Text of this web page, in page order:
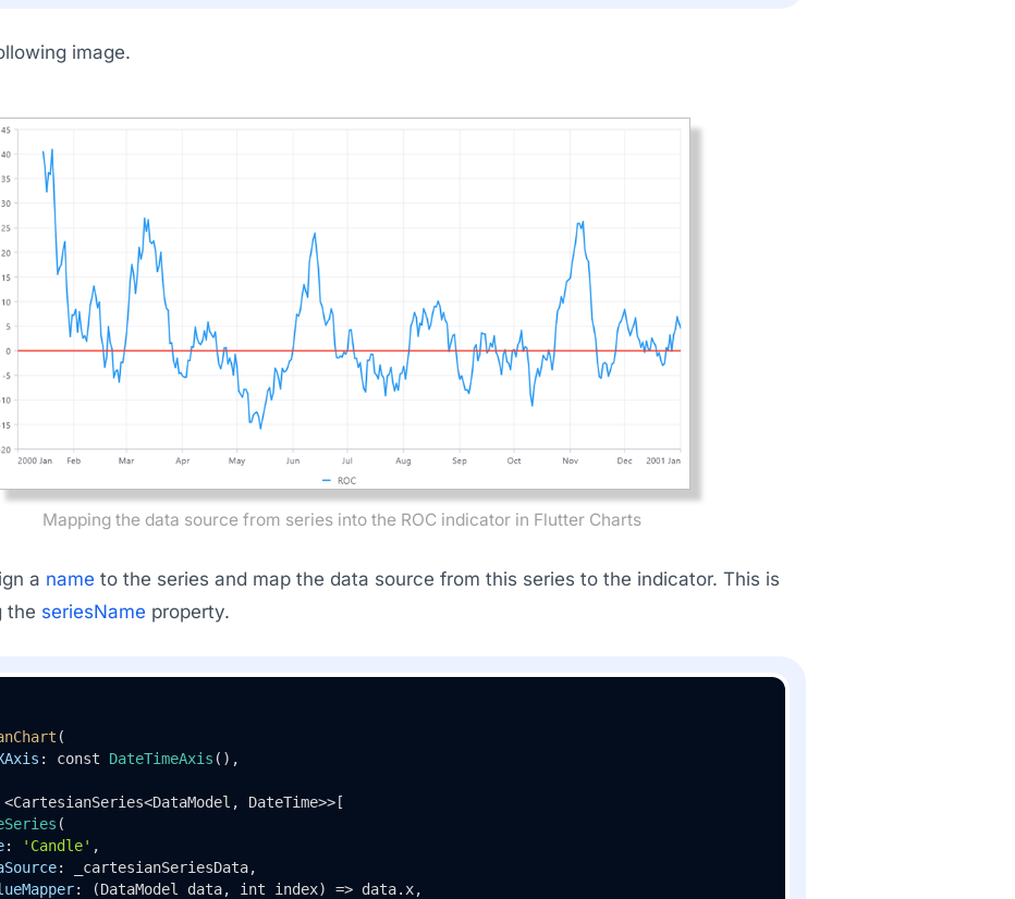
image.
Mapping the data source from series into the ROC indicator in Flutter Charts
a name to the series and map the data source from this series to the indicator. This is
the seriesName property.
(
: const DateTimeAxis (),
DateTime>>[
(
: 'Candle' ,
: _cartesianSeriesData,
: (DataModel data, int index) => data.x,